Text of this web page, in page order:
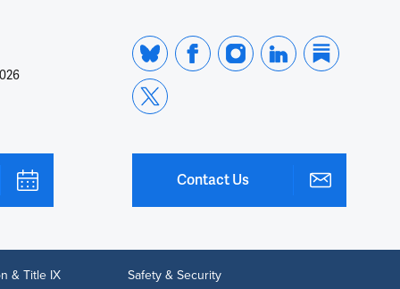
Contact Us
& Title IX Safety & Security